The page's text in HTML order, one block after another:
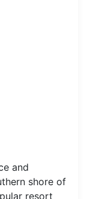
and
shore of
resort